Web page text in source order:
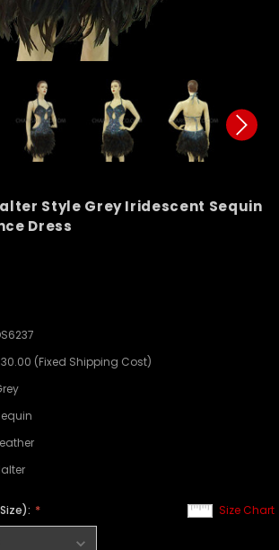
Style Grey Iridescent Sequin
Dress
(Fixed Shipping Cost)
Size Chart